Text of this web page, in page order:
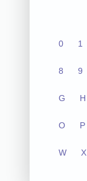
0 1
8 9
G H
O P
W X